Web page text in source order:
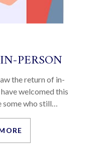
PERSON
the return of in-
welcomed this
some who still…